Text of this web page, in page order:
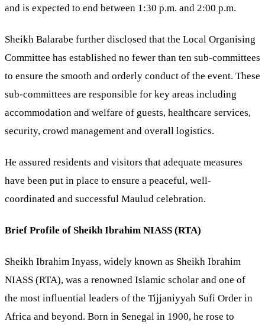
and is expected to end between 1:30 p.m. and 2:00 p.m.
Sheikh Balarabe further disclosed that the Local Organising
Committee has established no fewer than ten sub-committees
to ensure the smooth and orderly conduct of the event. These
sub-committees are responsible for key areas including
accommodation and welfare of guests, healthcare services,
security, crowd management and overall logistics.
He assured residents and visitors that adequate measures
have been put in place to ensure a peaceful, well-
coordinated and successful Maulud celebration.
Brief Profile of Sheikh Ibrahim NIASS (RTA)
Sheikh Ibrahim Inyass, widely known as Sheikh Ibrahim
NIASS (RTA), was a renowned Islamic scholar and one of
the most influential leaders of the Tijjaniyyah Sufi Order in
Africa and beyond. Born in Senegal in 1900, he rose to